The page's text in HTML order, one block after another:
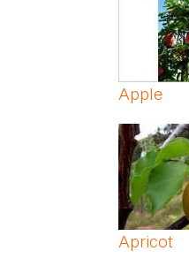
Apple
Apricot